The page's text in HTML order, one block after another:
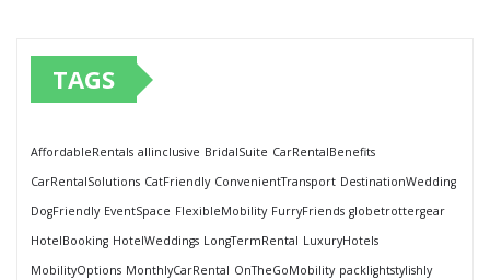
TAGS
AffordableRentals allinclusive BridalSuite CarRentalBenefits
CarRentalSolutions CatFriendly ConvenientTransport DestinationWedding
DogFriendly EventSpace FlexibleMobility FurryFriends globetrottergear
HotelBooking HotelWeddings LongTermRental LuxuryHotels
MobilityOptions MonthlyCarRental OnTheGoMobility packlightstylishly